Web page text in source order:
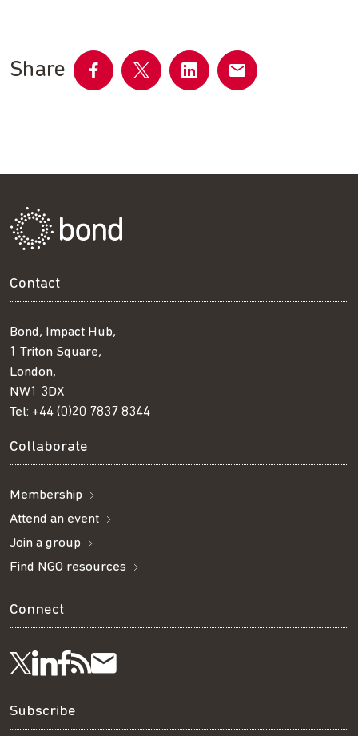
Share
Contact
Bond, Impact Hub,
1 Triton Square,
London,
NW1 3DX
Tel: +44 (0)20 7837 8344
Collaborate
Membership
Attend an event
Join a group
Find NGO resources
Connect
Follow
us
Visit
us
Visit
us
Get
our
Subscribe
Subscribe